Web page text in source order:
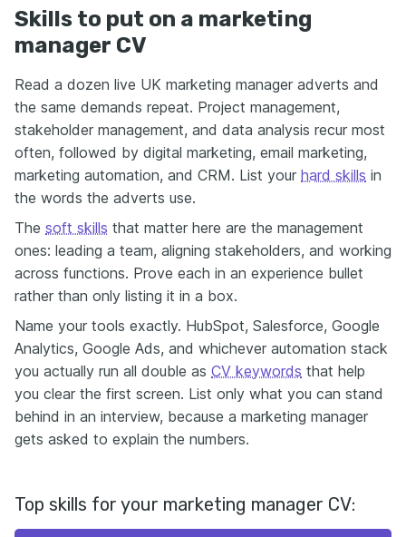
Skills to put on a marketing
manager CV
Read a dozen live UK marketing manager adverts and
the same demands repeat. Project management,
stakeholder management, and data analysis recur most
often, followed by digital marketing, email marketing,
marketing automation, and CRM. List your hard skills in
the words the adverts use.
The soft skills that matter here are the management
ones: leading a team, aligning stakeholders, and working
across functions. Prove each in an experience bullet
rather than only listing it in a box.
Name your tools exactly. HubSpot, Salesforce, Google
Analytics, Google Ads, and whichever automation stack
you actually run all double as CV keywords that help
you clear the first screen. List only what you can stand
behind in an interview, because a marketing manager
gets asked to explain the numbers.
Top skills for your marketing manager CV: